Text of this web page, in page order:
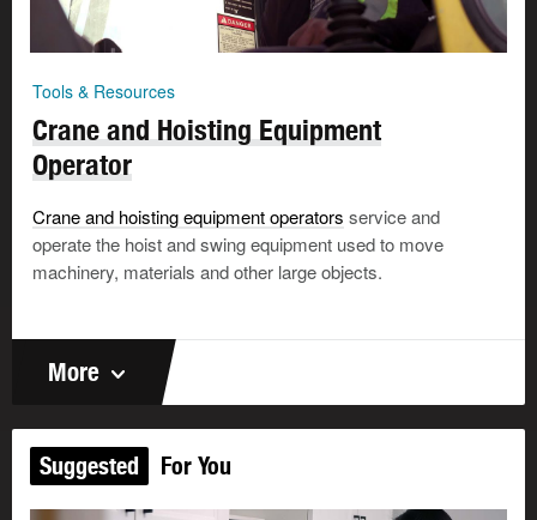
Tools & Resources
Crane and Hoisting Equipment
Operator
Crane and hoisting equipment operators service and
operate the hoist and swing equipment used to move
machinery, materials and other large objects.
More
Suggested For You